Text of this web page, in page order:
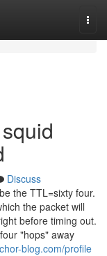
Discuss
the TTL=sixty four.
the packet will
before timing out.
"hops" away
blog.com/profile